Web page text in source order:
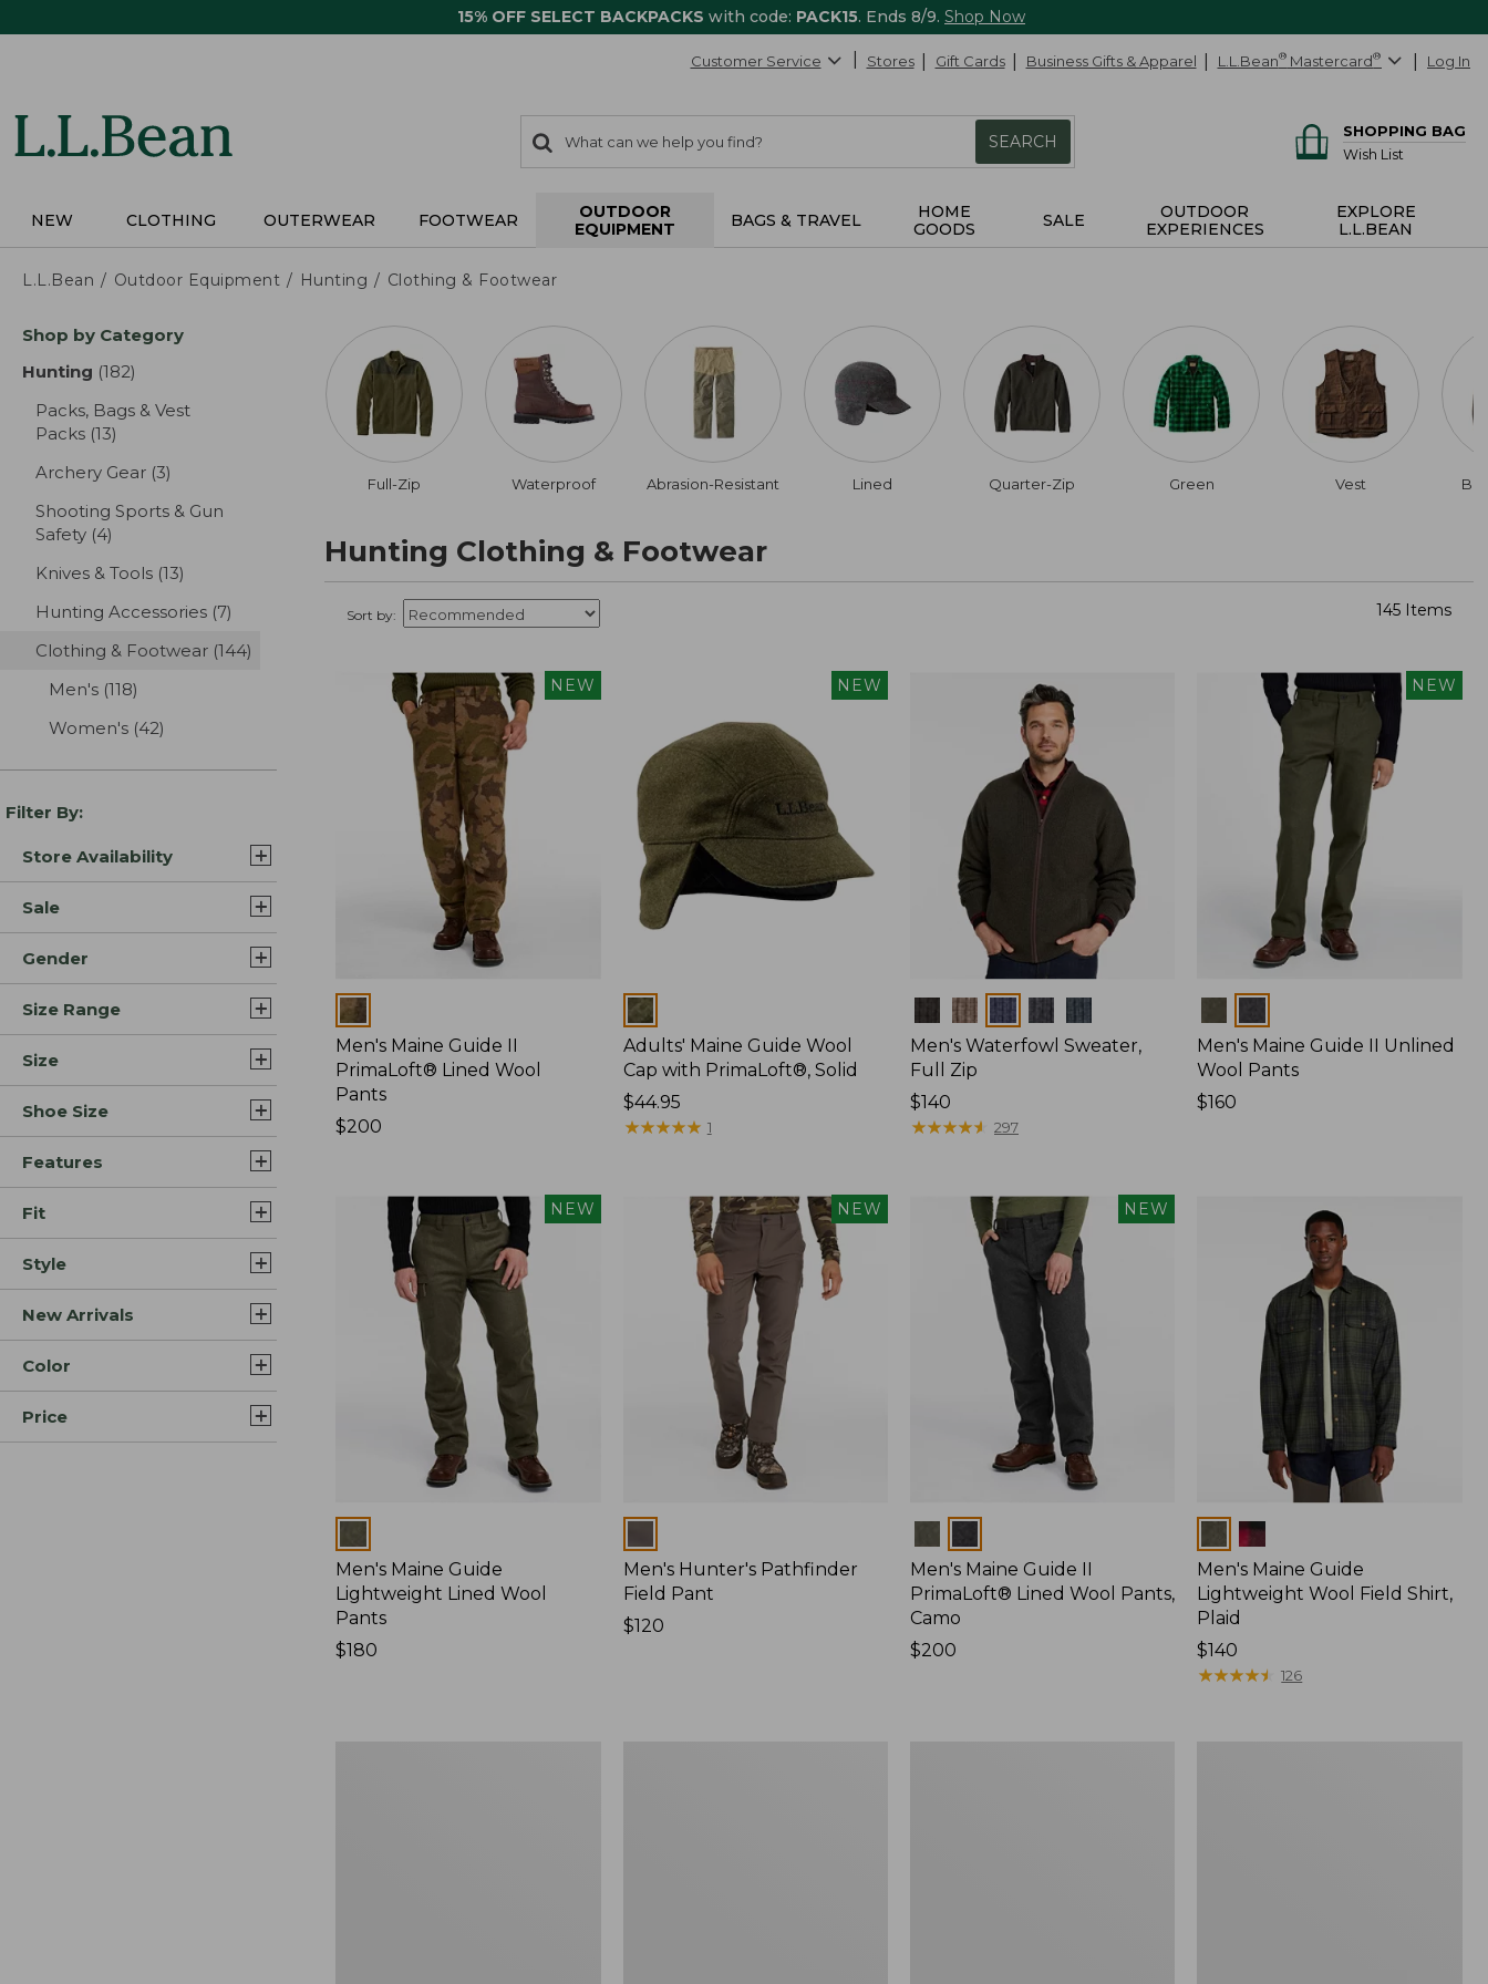
15% OFF SELECT BACKPACKS with code: PACK15. Ends 8/9. Shop Now
Customer Service Stores Gift Cards Business Gifts & Apparel L.L.Bean® Mastercard® Log In
search
items
Search:
SEARCH
SHOPPING BAG
Wish List
NEW CLOTHING OUTERWEAR FOOTWEAR
OUTDOOR
EQUIPMENT
BAGS & TRAVEL
HOME
GOODS
SALE
OUTDOOR
EXPERIENCES
EXPLORE
L.L.BEAN
L.L.Bean Outdoor Equipment Hunting Clothing & Footwear
Skip
product
Shop by Category
Hunting (182)
Packs, Bags & Vest
Packs (13)
Archery Gear (3)
Shooting Sports & Gun
Safety (4)
Knives & Tools (13)
Hunting Accessories (7)
Clothing & Footwear (144)
Men's (118)
Women's (42)
Filter By:
Store Availability
Sale
Gender
Size Range
Size
Shoe Size
Features
Fit
Style
New Arrivals
Color
Price
Full-Zip Waterproof Abrasion-Resistant Lined Quarter-Zip Green Vest
Hunting Clothing & Footwear
Sort by: 145 Items
NEW
Colors
Men's Maine Guide II
PrimaLoft® Lined Wool
Pants
Price:
$200
NEW
Colors
Adults' Maine Guide Wool
Cap with PrimaLoft®, Solid
Price:
$44.95
$44.95
★★★★★
★★★★★ 1
Colors
Men's Waterfowl Sweater,
Full Zip
Price:
$140
$140
★★★★★
★★★★★ 297
NEW
Men's Maine Guide II Unlined
Wool Pants
Price:
$160
NEW
Men's Maine Guide
Lightweight Lined Wool
Pants
Price:
$180
NEW
Men's Hunter's Pathfinder
Field Pant
Price:
$120
NEW
Men's Maine Guide II
PrimaLoft® Lined Wool Pants,
Camo
Price:
$200
Colors
Men's Maine Guide
Lightweight Wool Field Shirt,
Plaid
Price:
$140
$140
★★★★★
★★★★★ 126